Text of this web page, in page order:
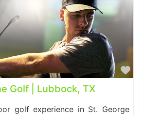
Golf | Lubbock, TX
golf experience in St. George